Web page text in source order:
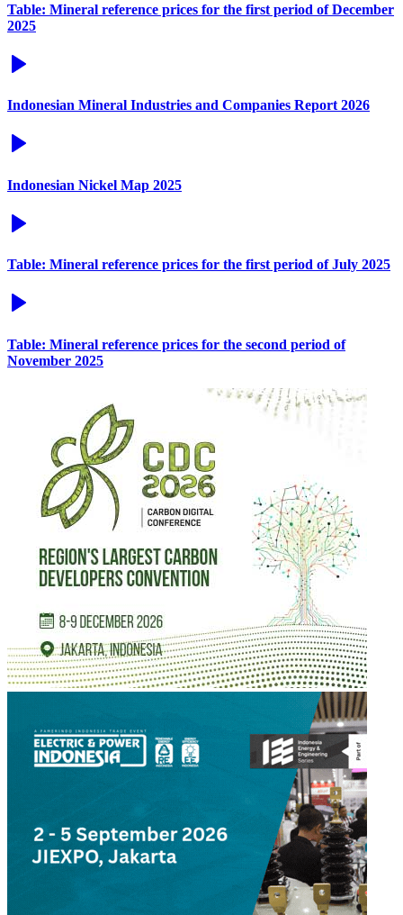
Table: Mineral reference prices for the first period of December
2025
Indonesian Mineral Industries and Companies Report 2026
Indonesian Nickel Map 2025
Table: Mineral reference prices for the first period of July 2025
Table: Mineral reference prices for the second period of
November 2025